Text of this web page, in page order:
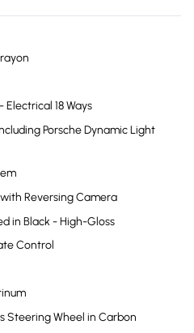
18 Ways
Porsche Dynamic Light
Reversing Camera
in Black - High-Gloss
Control
Steering Wheel in Carbon